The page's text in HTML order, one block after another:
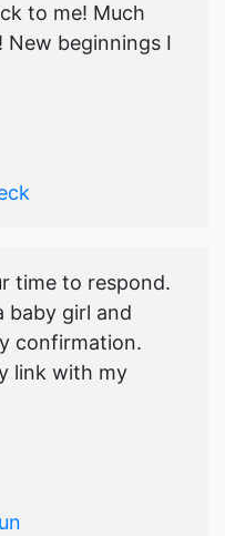
to me! Much
beginnings I
time to respond.
baby girl and
confirmation.
link with my